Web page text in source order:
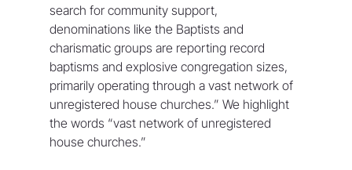
search for community support,
denominations like the Baptists and
charismatic groups are reporting record
baptisms and explosive congregation sizes,
primarily operating through a vast network of
unregistered house churches.” We highlight
the words “vast network of unregistered
house churches.”